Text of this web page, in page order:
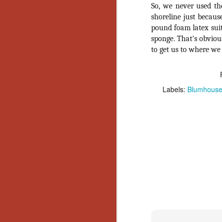
So, we never used
shoreline just
pound foam latex
sponge. That's
to get us to where
Labels: Blumhouse
a
a